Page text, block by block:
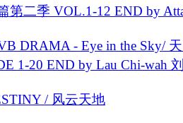
第二季 VOL.1-12 END by
DRAMA - Eye in the Sky/
1-20 END by Lau Chi-wah
/ 风云天地